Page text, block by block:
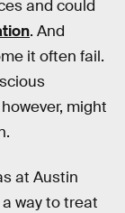
and could
. And
it often fail.
might
at Austin
way to treat